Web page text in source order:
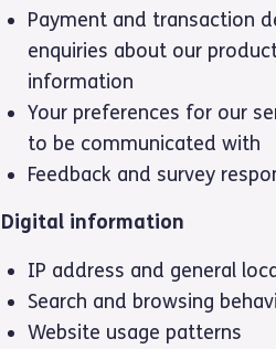
Payment and transaction
enquiries about our
information
Your preferences for our
to be communicated with
Feedback and survey
Digital information
IP address and general
Search and browsing
Website usage patterns